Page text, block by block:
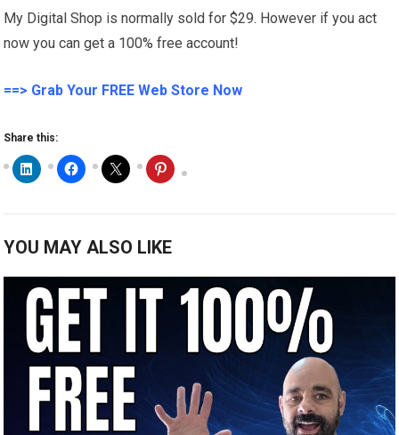
My Digital Shop is normally sold for $29. However if you act
now you can get a 100% free account!
==> Grab Your FREE Web Store Now
Share this:
YOU MAY ALSO LIKE